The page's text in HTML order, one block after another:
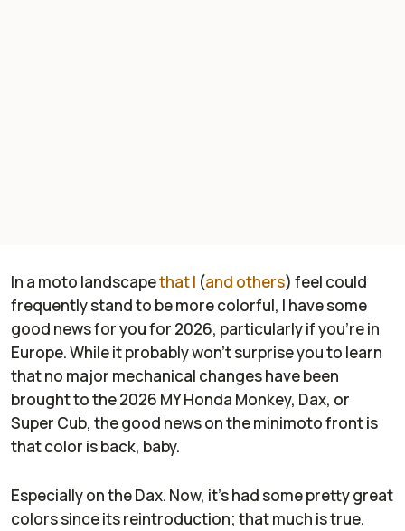
In a moto landscapethat I (and others) feel could
frequently stand to be more colorful, I have some
good news for you for 2026, particularly if you're in
Europe. While it probably won't surprise you to learn
that no major mechanical changes have been
brought to the 2026 MY Honda Monkey, Dax, or
Super Cub, the good news on the minimoto front is
that color is back, baby.
Especially on the Dax. Now, it's had some pretty great
colors since its reintroduction; that much is true.